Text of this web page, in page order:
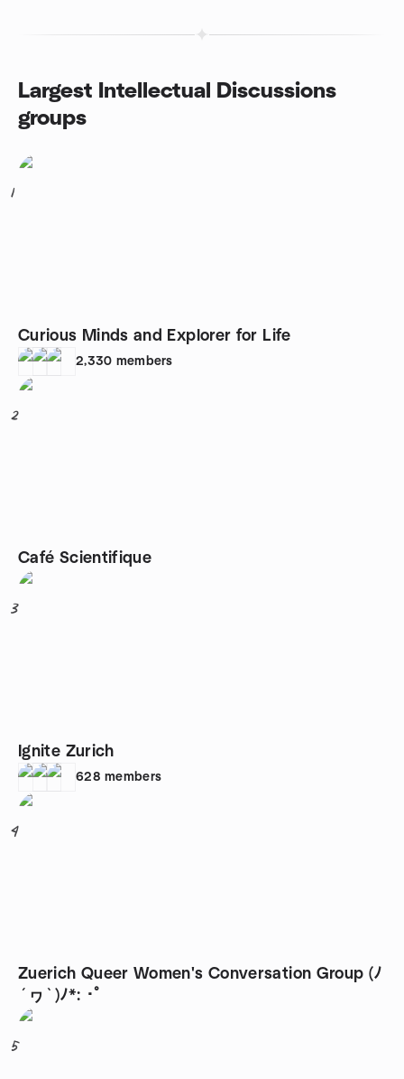
Largest Intellectual Discussions
groups
1
Curious Minds and Explorer for Life
2,330 members
2
Café Scientifique
3
Ignite Zurich
628 members
4
Zuerich Queer Women's Conversation Group (ﾉ
´ヮ`)ﾉ*: ･ﾟ
5